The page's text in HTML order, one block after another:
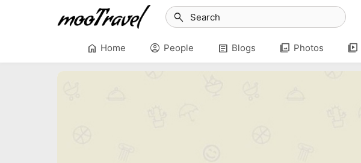
search
home Home account_circle People article Blogs photo_library Photos video_library